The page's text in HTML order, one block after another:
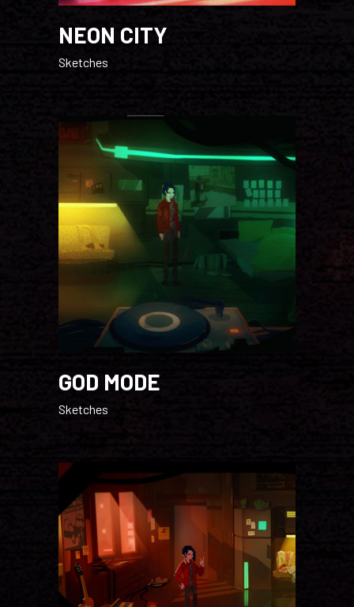
NEON CITY
Sketches
GOD MODE
Sketches